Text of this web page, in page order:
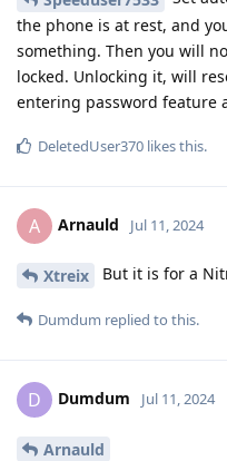
the phone is at rest, and
something. Then you will
locked. Unlocking it, will
entering password feature
DeletedUser370 likes this.
A Arnauld Jul 11, 2024
Xtreix But it is for a
Dumdum replied to this.
D Dumdum Jul 11, 2024
Arnauld